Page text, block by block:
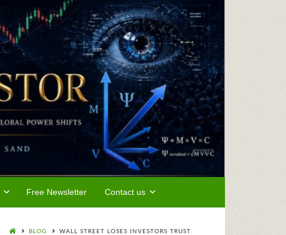
Free Newsletter Contact us
BLOG
WALL STREET LOSES INVESTORS TRUST